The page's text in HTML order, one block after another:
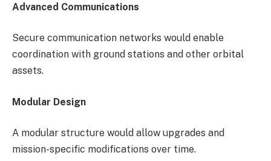
Advanced Communications
Secure communication networks would enable
coordination with ground stations and other orbital
assets.
Modular Design
A modular structure would allow upgrades and
mission-specific modifications over time.